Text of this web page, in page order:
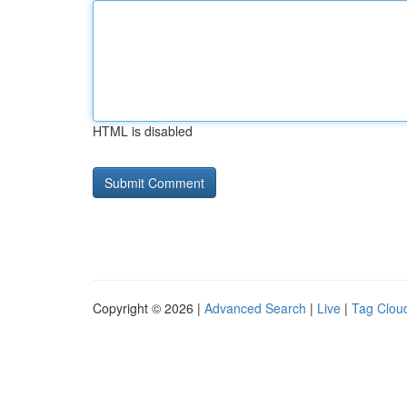
HTML is disabled
Copyright © 2026 | Advanced Search | Live | Tag